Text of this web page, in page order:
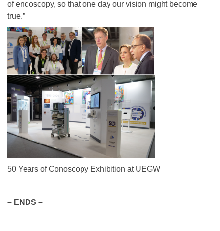
of endoscopy, so that one day our vision might become
true.”
50 Years of Conoscopy Exhibition at UEGW
– ENDS –